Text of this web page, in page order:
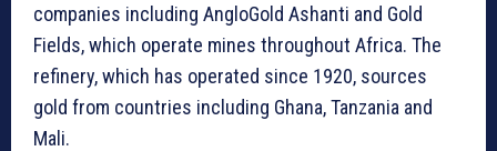
companies including AngloGold Ashanti and Gold
Fields, which operate mines throughout Africa. The
refinery, which has operated since 1920, sources
gold from countries including Ghana, Tanzania and
Mali.